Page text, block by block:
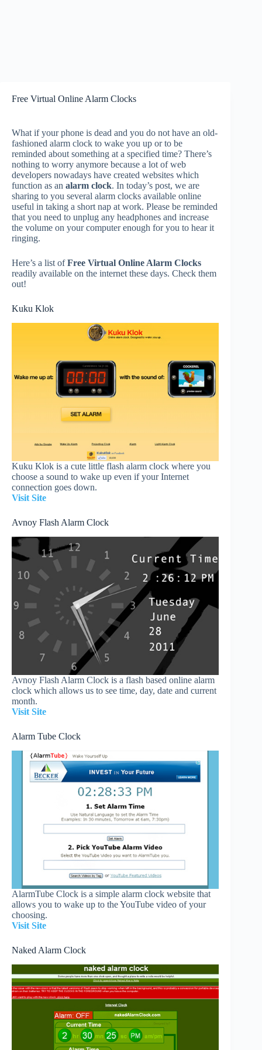
Free Virtual Online Alarm Clocks
What if your phone is dead and you do not have an old-
fashioned alarm clock to wake you up or to be
reminded about something at a specified time? There’s
nothing to worry anymore because a lot of web
developers nowadays have created websites which
function as an alarm clock. In today’s post, we are
sharing to you several alarm clocks available online
useful in taking a short nap at work. Please be reminded
that you need to unplug any headphones and increase
the volume on your computer enough for you to hear it
ringing.
Here’s a list ofFree Virtual Online Alarm Clocks
readily available on the internet these days. Check them
out!
Kuku Klok
Kuku Klok is a cute little flash alarm clock where you
choose a sound to wake up even if your Internet
connection goes down.
Visit Site
Avnoy Flash Alarm Clock
Avnoy Flash Alarm Clock is a flash based online alarm
clock which allows us to see time, day, date and current
month.
Visit Site
Alarm Tube Clock
AlarmTube Clock is a simple alarm clock website that
allows you to wake up to the YouTube video of your
choosing.
Visit Site
Naked Alarm Clock